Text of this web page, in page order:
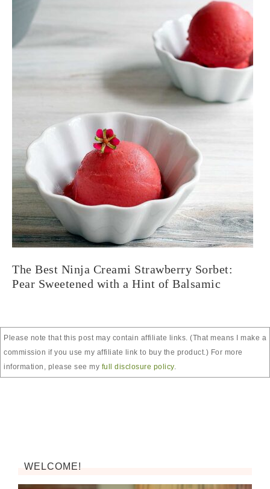
The Best Ninja Creami Strawberry Sorbet:
Pear Sweetened with a Hint of Balsamic
Please note that this post may contain affiliate links. (That means I make a
commission if you use my affiliate link to buy the product.) For more
information, please see my full disclosure policy.
WELCOME!